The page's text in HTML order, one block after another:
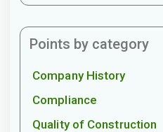
Points by category
Company History
Compliance
Quality of Construction